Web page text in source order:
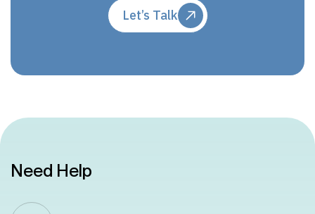
Let’s Talk
Need Help